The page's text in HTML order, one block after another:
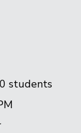
students